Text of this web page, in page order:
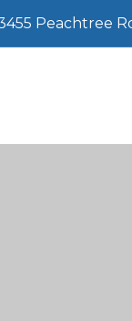
Peachtree